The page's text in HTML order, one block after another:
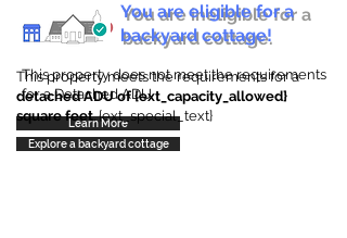
You are ineligible for a
backyard cottage.
This property does not meet the requirements
for a Detached ADU
Learn More
You are eligible for a
backyard cottage!
This property meets the requirements for a
detached ADU of {ext_capacity_allowed}
square feet. {ext_special_text}
Explore a backyard cottage